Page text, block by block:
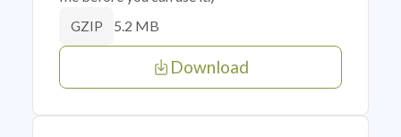
GZIP 5.2 MB
Download